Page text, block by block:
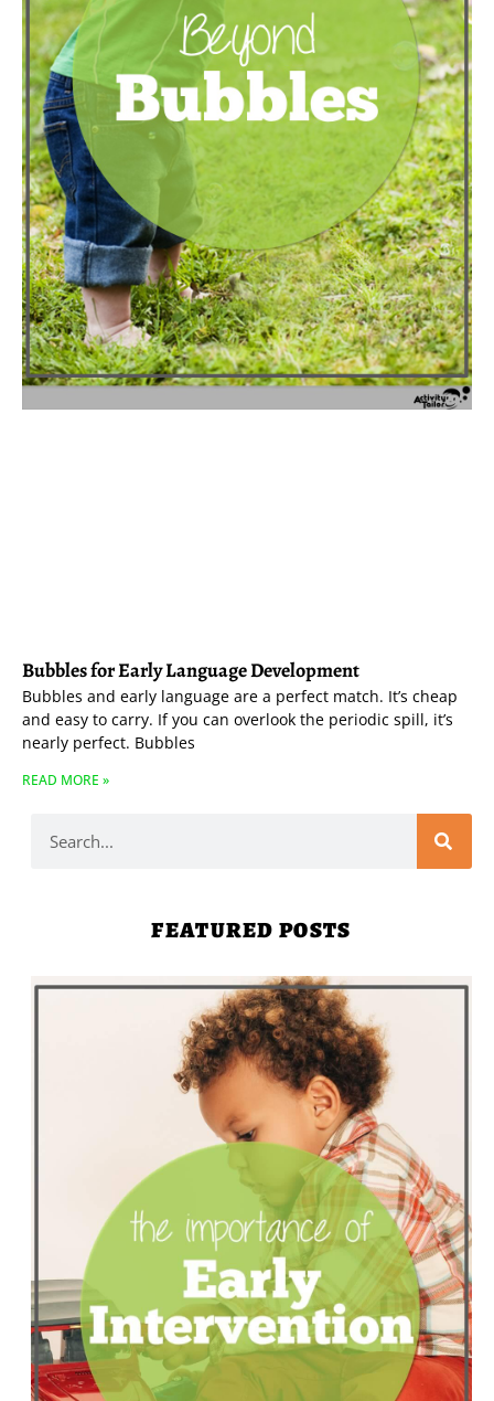
Bubbles for Early Language Development
Bubbles and early language are a perfect match. It’s cheap
and easy to carry. If you can overlook the periodic spill, it’s
nearly perfect. Bubbles
READ MORE »
FEATURED POSTS